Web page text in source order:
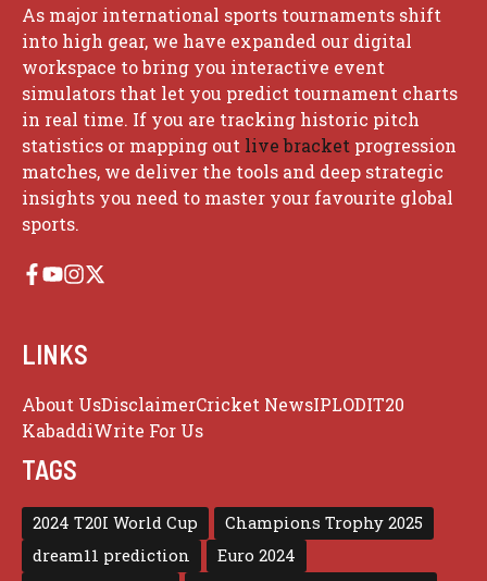
As major international sports tournaments shift
into high gear, we have expanded our digital
workspace to bring you interactive event
simulators that let you predict tournament charts
in real time. If you are tracking historic pitch
statistics or mapping out live bracket progression
matches, we deliver the tools and deep strategic
insights you need to master your favourite global
sports.
LINKS
About UsDisclaimerCricket NewsIPLODIT20
KabaddiWrite For Us
TAGS
2024 T20I World Cup
Champions Trophy 2025
dream11 prediction
Euro 2024